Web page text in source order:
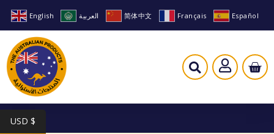
English العربية 简体中文 Français Español
USD $